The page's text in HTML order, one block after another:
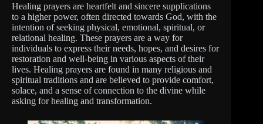
Healing prayers are heartfelt and sincere supplications
to a higher power, often directed towards God, with the
intention of seeking physical, emotional, spiritual, or
relational healing. These prayers are a way for
individuals to express their needs, hopes, and desires for
restoration and well-being in various aspects of their
lives. Healing prayers are found in many religious and
spiritual traditions and are believed to provide comfort,
solace, and a sense of connection to the divine while
asking for healing and transformation.